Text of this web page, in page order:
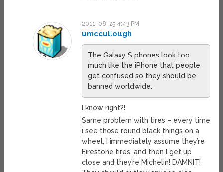
2011-08-25 4:43 PM
umccullough
The Galaxy S phones look too
much like the iPhone that people
get confused so they should be
banned worldwide.
I know right?!
Same problem with tires – every time
i see those round black things on a
wheel, I immediately assume they’re
Firestone tires, and then I get up
close and they’re Michelin! DAMNIT!